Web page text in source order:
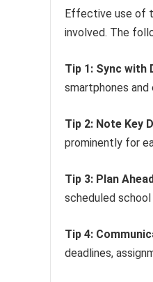
Effective use of
involved. The
Tip 1: Sync with
smartphones
Tip 2: Note Key
prominently for
Tip 3: Plan
scheduled school
Tip 4:
deadlines,